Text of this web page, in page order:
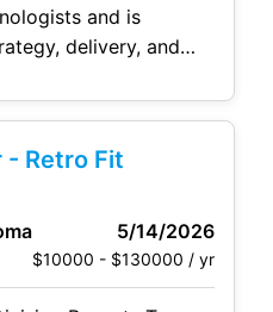
and is
delivery, and
Analytics, Workday
oversight
to ensure Workday
needs, scale
to best practices for
- Retro Fit
5/14/2026
$10000 - $130000 / yr